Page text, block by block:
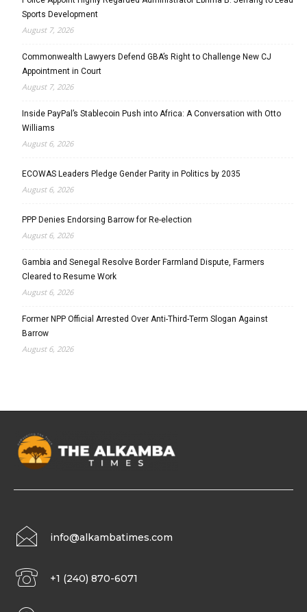
Sports Development
August 7, 2026
Commonwealth Lawyers Defend GBA’s Right to Challenge New CJ
Appointment in Court
August 7, 2026
Inside PayPal’s Stablecoin Push into Africa: A Conversation with Otto
Williams
August 6, 2026
ECOWAS Leaders Pledge Gender Parity in Politics by 2035
August 6, 2026
PPP Denies Endorsing Barrow for Re-election
August 6, 2026
Gambia and Senegal Resolve Border Farmland Dispute, Farmers
Cleared to Resume Work
August 6, 2026
Former NPP Official Arrested Over Anti-Third-Term Slogan Against
Barrow
August 6, 2026
info@alkambatimes.com
+1 (240) 870-6071